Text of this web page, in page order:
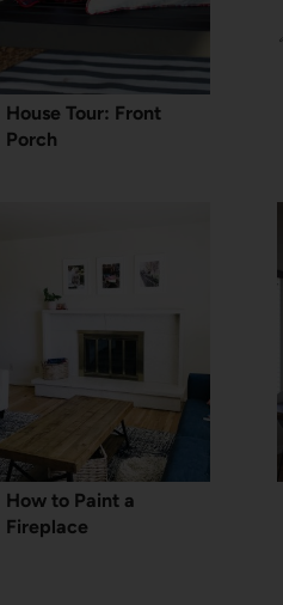
House Tour: Front
Porch
How to Paint a
Fireplace